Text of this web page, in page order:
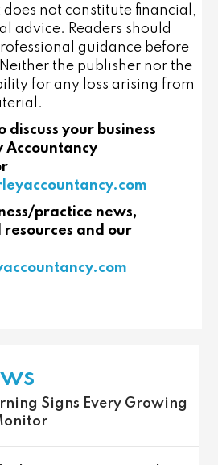
not constitute financial,
advice. Readers should
guidance before
the publisher nor the
for any loss arising from
discuss your business
Accountancy
practice news,
and our
Signs Every Growing